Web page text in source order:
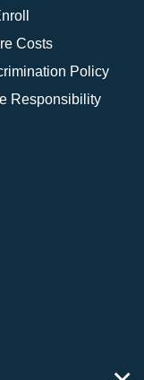
Costs
Policy
Responsibility